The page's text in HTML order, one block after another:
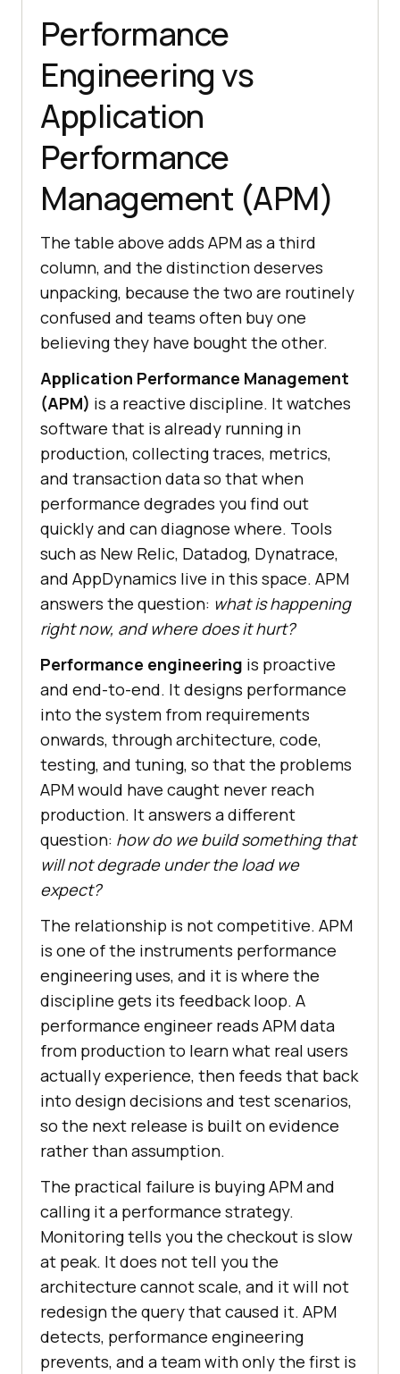
Performance
Engineering vs
Application
Performance
Management (APM)
The table above adds APM as a third
column, and the distinction deserves
unpacking, because the two are routinely
confused and teams often buy one
believing they have bought the other.
Application Performance Management
(APM) is a reactive discipline. It watches
software that is already running in
production, collecting traces, metrics,
and transaction data so that when
performance degrades you find out
quickly and can diagnose where. Tools
such as New Relic, Datadog, Dynatrace,
and AppDynamics live in this space. APM
answers the question: what is happening
right now, and where does it hurt?
Performance engineering is proactive
and end-to-end. It designs performance
into the system from requirements
onwards, through architecture, code,
testing, and tuning, so that the problems
APM would have caught never reach
production. It answers a different
question: how do we build something that
will not degrade under the load we
expect?
The relationship is not competitive. APM
is one of the instruments performance
engineering uses, and it is where the
discipline gets its feedback loop. A
performance engineer reads APM data
from production to learn what real users
actually experience, then feeds that back
into design decisions and test scenarios,
so the next release is built on evidence
rather than assumption.
The practical failure is buying APM and
calling it a performance strategy.
Monitoring tells you the checkout is slow
at peak. It does not tell you the
architecture cannot scale, and it will not
redesign the query that caused it. APM
detects, performance engineering
prevents, and a team with only the first is